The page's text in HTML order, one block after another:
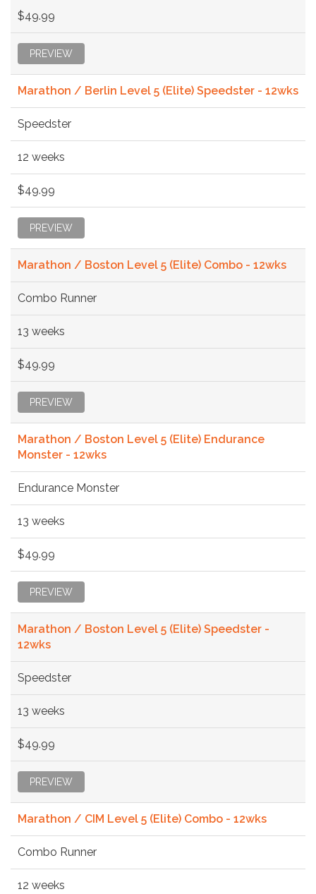
$49.99
PREVIEW
Marathon / Berlin Level 5 (Elite) Speedster - 12wks
Speedster
12 weeks
$49.99
PREVIEW
Marathon / Boston Level 5 (Elite) Combo - 12wks
Combo Runner
13 weeks
$49.99
PREVIEW
Marathon / Boston Level 5 (Elite) Endurance
Monster - 12wks
Endurance Monster
13 weeks
$49.99
PREVIEW
Marathon / Boston Level 5 (Elite) Speedster -
12wks
Speedster
13 weeks
$49.99
PREVIEW
Marathon / CIM Level 5 (Elite) Combo - 12wks
Combo Runner
12 weeks